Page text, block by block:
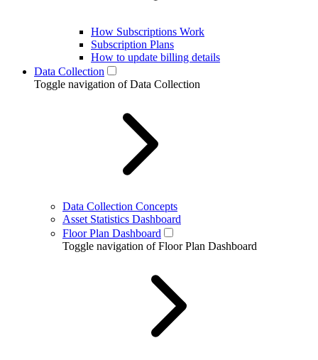
How Subscriptions Work
Subscription Plans
How to update billing details
Data Collection
Toggle navigation of Data Collection
Data Collection Concepts
Asset Statistics Dashboard
Floor Plan Dashboard
Toggle navigation of Floor Plan Dashboard